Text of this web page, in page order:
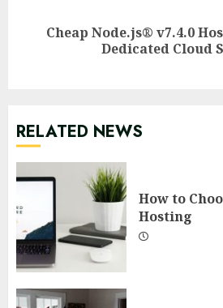
NextCheap Node.js® v7.4.0
Dedicated Cloud
RELATED NEWS
How to
Hosting